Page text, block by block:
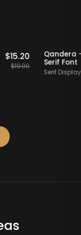
Staff Picks
$ 15.20
19.00